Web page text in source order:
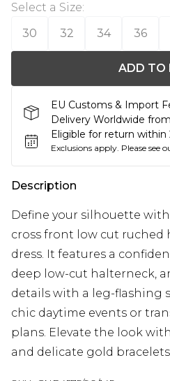
Select a Size:
30
32 34 36
ADD TO
EU Customs & Import
Delivery Worldwide
Eligible for return within
Exclusions apply. Please see
Description
Define your silhouette
cross front low cut ruched
dress. It features a
deep low-cut halterneck,
details with a leg-flashing
chic daytime events or
plans. Elevate the look
and delicate gold